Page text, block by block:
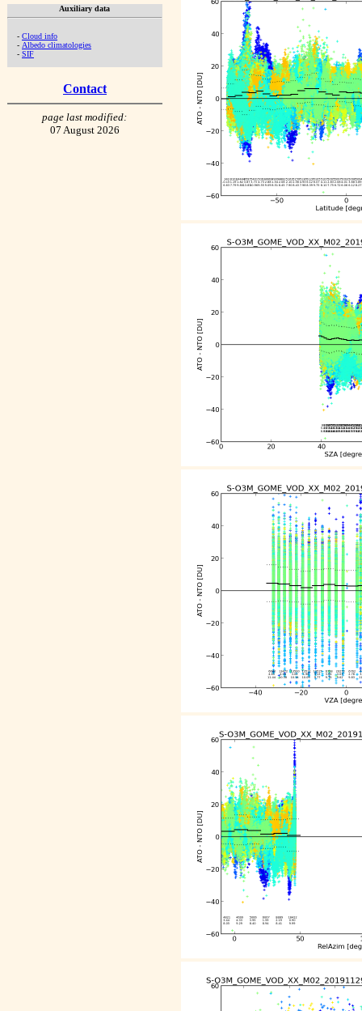
Auxiliary data
- Cloud info
- Albedo climatologies
- SIF
Contact
page last modified:
07 August 2026